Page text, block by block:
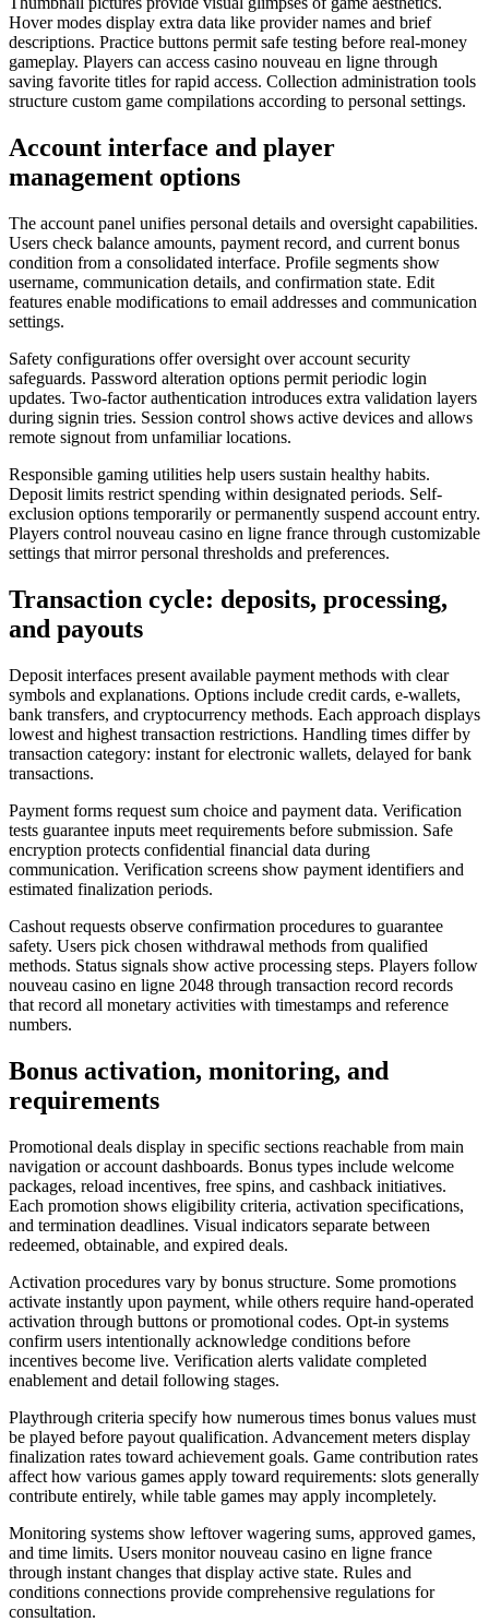
Hover modes display extra data like provider names and brief
descriptions. Practice buttons permit safe testing before real-money
gameplay. Players can access casino nouveau en ligne through
saving favorite titles for rapid access. Collection administration tools
structure custom game compilations according to personal settings.
Account interface and player
management options
The account panel unifies personal details and oversight capabilities.
Users check balance amounts, payment record, and current bonus
condition from a consolidated interface. Profile segments show
username, communication details, and confirmation state. Edit
features enable modifications to email addresses and communication
settings.
Safety configurations offer oversight over account security
safeguards. Password alteration options permit periodic login
updates. Two-factor authentication introduces extra validation layers
during signin tries. Session control shows active devices and allows
remote signout from unfamiliar locations.
Responsible gaming utilities help users sustain healthy habits.
Deposit limits restrict spending within designated periods. Self-
exclusion options temporarily or permanently suspend account entry.
Players control nouveau casino en ligne france through customizable
settings that mirror personal thresholds and preferences.
Transaction cycle: deposits, processing,
and payouts
Deposit interfaces present available payment methods with clear
symbols and explanations. Options include credit cards, e-wallets,
bank transfers, and cryptocurrency methods. Each approach displays
lowest and highest transaction restrictions. Handling times differ by
transaction category: instant for electronic wallets, delayed for bank
transactions.
Payment forms request sum choice and payment data. Verification
tests guarantee inputs meet requirements before submission. Safe
encryption protects confidential financial data during
communication. Verification screens show payment identifiers and
estimated finalization periods.
Cashout requests observe confirmation procedures to guarantee
safety. Users pick chosen withdrawal methods from qualified
methods. Status signals show active processing steps. Players follow
nouveau casino en ligne 2048 through transaction record records
that record all monetary activities with timestamps and reference
numbers.
Bonus activation, monitoring, and
requirements
Promotional deals display in specific sections reachable from main
navigation or account dashboards. Bonus types include welcome
packages, reload incentives, free spins, and cashback initiatives.
Each promotion shows eligibility criteria, activation specifications,
and termination deadlines. Visual indicators separate between
redeemed, obtainable, and expired deals.
Activation procedures vary by bonus structure. Some promotions
activate instantly upon payment, while others require hand-operated
activation through buttons or promotional codes. Opt-in systems
confirm users intentionally acknowledge conditions before
incentives become live. Verification alerts validate completed
enablement and detail following stages.
Playthrough criteria specify how numerous times bonus values must
be played before payout qualification. Advancement meters display
finalization rates toward achievement goals. Game contribution rates
affect how various games apply toward requirements: slots generally
contribute entirely, while table games may apply incompletely.
Monitoring systems show leftover wagering sums, approved games,
and time limits. Users monitor nouveau casino en ligne france
through instant changes that display active state. Rules and
conditions connections provide comprehensive regulations for
consultation.